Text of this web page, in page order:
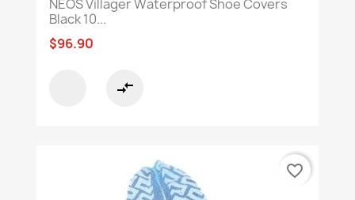
NEOS Villager Waterproof Shoe Covers
Black 10...
$96.90
compare_arrows
favorite_border